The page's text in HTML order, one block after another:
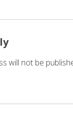
will not be